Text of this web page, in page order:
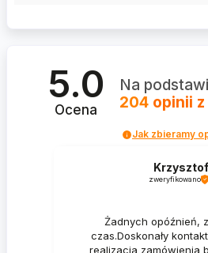
5.0
Ocena
Na
204 opinii
Jak zbieramy
Krzysztof
zweryfikowano
Żadnych opóźnień,
czas.Doskonały
realizacja zamówienia